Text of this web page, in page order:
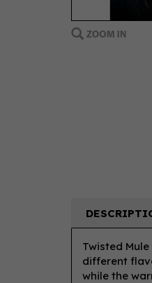
Twisted
different
while the